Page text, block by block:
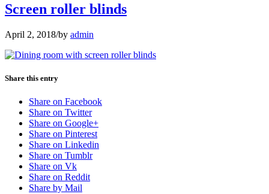
Screen roller blinds
April 2, 2018/by admin
Share this entry
Share on Facebook
Share on Twitter
Share on Google+
Share on Pinterest
Share on Linkedin
Share on Tumblr
Share on Vk
Share on Reddit
Share by Mail